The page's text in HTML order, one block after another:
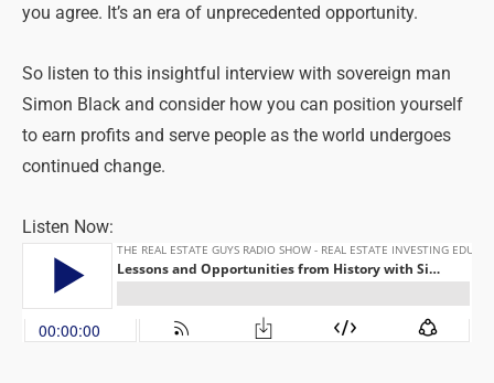
you agree. It’s an era of unprecedented opportunity.
So listen to this insightful interview with sovereign man
Simon Black and consider how you can position yourself
to earn profits and serve people as the world undergoes
continued change.
Listen Now: